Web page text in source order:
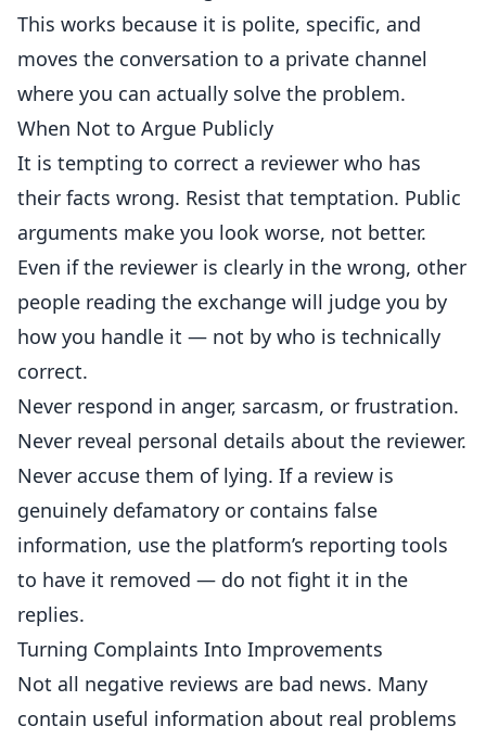
This works because it is polite, specific, and
moves the conversation to a private channel
where you can actually solve the problem.
When Not to Argue Publicly
It is tempting to correct a reviewer who has
their facts wrong. Resist that temptation. Public
arguments make you look worse, not better.
Even if the reviewer is clearly in the wrong, other
people reading the exchange will judge you by
how you handle it — not by who is technically
correct.
Never respond in anger, sarcasm, or frustration.
Never reveal personal details about the reviewer.
Never accuse them of lying. If a review is
genuinely defamatory or contains false
information, use the platform’s reporting tools
to have it removed — do not fight it in the
replies.
Turning Complaints Into Improvements
Not all negative reviews are bad news. Many
contain useful information about real problems